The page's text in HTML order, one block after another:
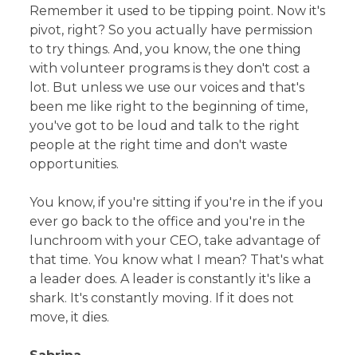
Remember it used to be tipping point. Now it's
pivot, right? So you actually have permission
to try things. And, you know, the one thing
with volunteer programs is they don't cost a
lot. But unless we use our voices and that's
been me like right to the beginning of time,
you've got to be loud and talk to the right
people at the right time and don't waste
opportunities.
You know, if you're sitting if you're in the if you
ever go back to the office and you're in the
lunchroom with your CEO, take advantage of
that time. You know what I mean? That's what
a leader does. A leader is constantly it's like a
shark. It's constantly moving. If it does not
move, it dies.